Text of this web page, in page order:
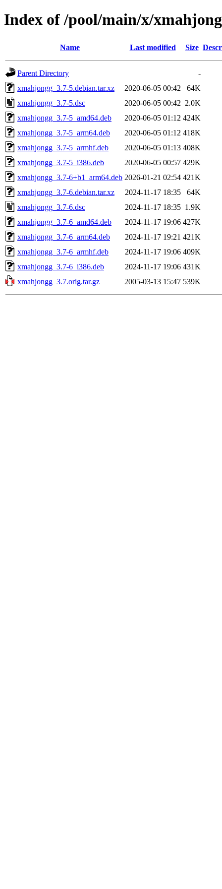
Index of /pool/main/x/
Name Last modified Size
Parent Directory
-
xmahjongg_3.7-5.debian.tar.xz
2020-06-05 00:42
64K
xmahjongg_3.7-5.dsc
2020-06-05 00:42 2.0K
xmahjongg_3.7-5_amd64.deb
2020-06-05 01:12 424K
xmahjongg_3.7-5_arm64.deb
2020-06-05 01:12 418K
xmahjongg_3.7-5_armhf.deb
2020-06-05 01:13 408K
xmahjongg_3.7-5_i386.deb
2020-06-05 00:57 429K
xmahjongg_3.7-6+b1_arm64.deb 2026-01-21 02:54 421K
xmahjongg_3.7-6.debian.tar.xz
2024-11-17 18:35
64K
xmahjongg_3.7-6.dsc
2024-11-17 18:35 1.9K
xmahjongg_3.7-6_amd64.deb
2024-11-17 19:06 427K
xmahjongg_3.7-6_arm64.deb
2024-11-17 19:21 421K
xmahjongg_3.7-6_armhf.deb
2024-11-17 19:06 409K
xmahjongg_3.7-6_i386.deb
2024-11-17 19:06 431K
xmahjongg_3.7.orig.tar.gz
2005-03-13 15:47 539K